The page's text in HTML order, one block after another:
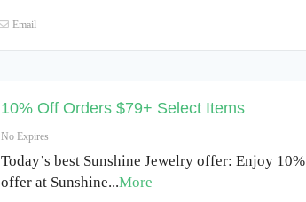
Email
10% Off Orders $79+ Select Items
No Expires
Today’s best Sunshine Jewelry offer: Enjoy 10%
offer at Sunshine...More